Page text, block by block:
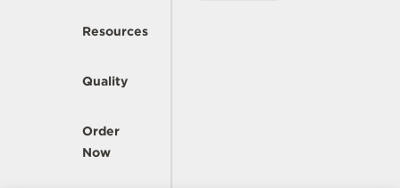
Resources
Quality
Order
Now